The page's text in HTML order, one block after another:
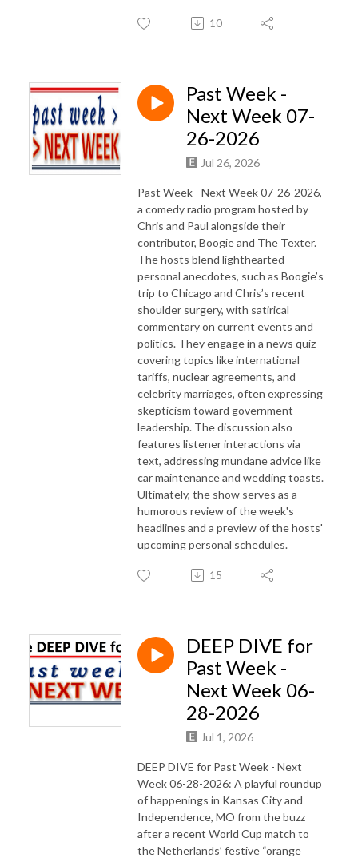
10
Past Week -
Next Week 07-
26-2026
Jul 26, 2026
Past Week - Next Week 07-26-2026,
a comedy radio program hosted by
Chris and Paul alongside their
contributor, Boogie and The Texter.
The hosts blend lighthearted
personal anecdotes, such as Boogie’s
trip to Chicago and Chris’s recent
shoulder surgery, with satirical
commentary on current events and
politics. They engage in a news quiz
covering topics like international
tariffs, nuclear agreements, and
celebrity marriages, often expressing
skepticism toward government
leadership. The discussion also
features listener interactions via
text, addressing mundane advice like
car maintenance and wedding toasts.
Ultimately, the show serves as a
humorous review of the week's
headlines and a preview of the hosts'
upcoming personal schedules.
15
DEEP DIVE for
Past Week -
Next Week 06-
28-2026
Jul 1, 2026
DEEP DIVE for Past Week - Next
Week 06-28-2026: A playful roundup
of happenings in Kansas City and
Independence, MO from the buzz
after a recent World Cup match to
the Netherlands’ festive “orange